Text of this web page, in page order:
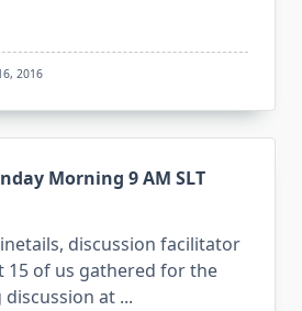
2016
Morning 9 AM SLT
discussion facilitator
15 of us gathered for the
at ...